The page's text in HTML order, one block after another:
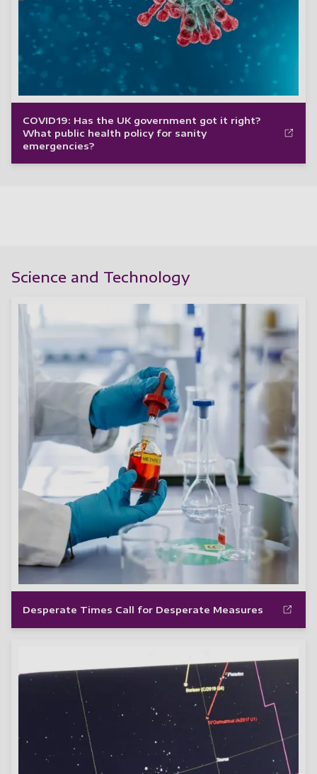
COVID19: Has the UK government got it right?
What public health policy for sanity
emergencies?
Science and Technology
Desperate Times Call for Desperate Measures